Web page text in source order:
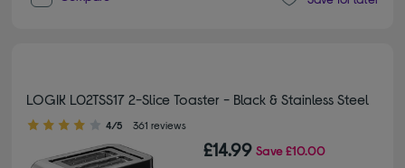
LOGIK L02TSS17 2-Slice Toaster - Black & Stainless Steel
4.00 out of 5 stars
4/5 361 reviews
£14.99 Save£10.00